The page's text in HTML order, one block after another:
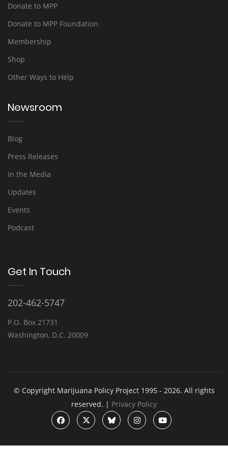
Donate to MPP
Donate to MPP Foundation
Membership
Shop
Other Ways to Help
Newsroom
Blog
Press Releases
In the Media
Updates
Events
Podcast
Get In Touch
202-462-5747
P.O. Box 21731
Washington, D.C. 20009
© Copyright Marijuana Policy Project 1995 - 2026. All rights
reserved. | Privacy Policy